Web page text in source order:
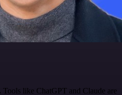
Tools like ChatGPT and Claude are